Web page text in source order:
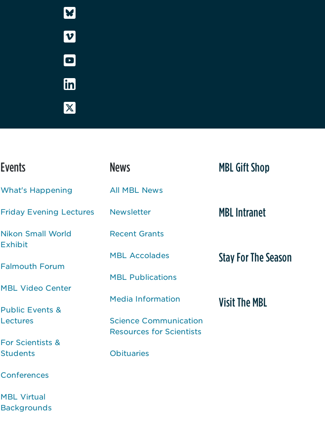
Events
What's Happening
Friday Evening Lectures
Nikon Small World
Exhibit
Falmouth Forum
MBL Video Center
Public Events &
Lectures
For Scientists &
Students
Conferences
MBL Virtual
Backgrounds
News
All MBL News
Newsletter
Recent Grants
MBL Accolades
MBL Publications
Media Information
Science Communication
Resources for Scientists
Obituaries
MBL Gift Shop
MBL Intranet
Stay For The Season
Visit The MBL